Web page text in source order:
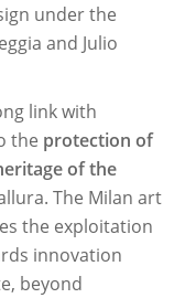
under the
and Julio
link with
the protection of
of the
The Milan art
the exploitation
innovation
beyond